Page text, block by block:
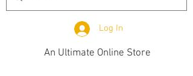
Log In
An Ultimate Online Store